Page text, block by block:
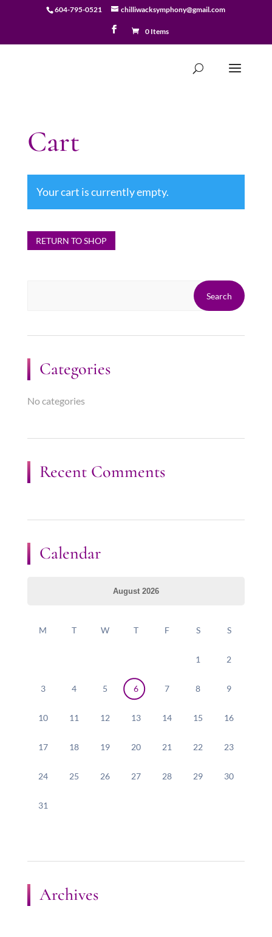
604-795-0521 chilliwacksymphony@gmail.com
0 Items
Cart
Your cart is currently empty.
RETURN TO SHOP
Categories
No categories
Recent Comments
Calendar
August 2026
M T W T F S S
1 2
3 4 5 6 7 8 9
10 11 12 13 14 15 16
17 18 19 20 21 22 23
24 25 26 27 28 29 30
31
Archives